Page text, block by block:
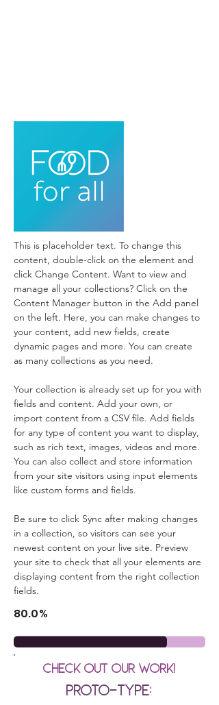
This is placeholder text. To change this
content, double-click on the element and
click Change Content. Want to view and
manage all your collections? Click on the
Content Manager button in the Add panel
on the left. Here, you can make changes to
your content, add new fields, create
dynamic pages and more. You can create
as many collections as you need.
Your collection is already set up for you with
fields and content. Add your own, or
import content from a CSV file. Add fields
for any type of content you want to display,
such as rich text, images, videos and more.
You can also collect and store information
from your site visitors using input elements
like custom forms and fields.
Be sure to click Sync after making changes
in a collection, so visitors can see your
newest content on your live site. Preview
your site to check that all your elements are
displaying content from the right collection
fields.
80.0%
Check out our Work!
Proto-type: